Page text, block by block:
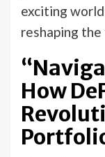
exciting
reshaping
How